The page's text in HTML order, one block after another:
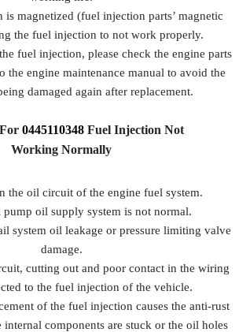
magnetized (fuel injection parts’ magnetic
the fuel injection to not work properly.
fuel injection, please check the engine parts
the engine maintenance manual to avoid the
damaged again after replacement.
0445110348Fuel Injection Not
Working Normally
the oil circuit of the engine fuel system.
oil supply system is not normal.
system oil leakage or pressure limiting valve
damage.
cutting out and poor contact in the wiring
to the fuel injection of the vehicle.
of the fuel injection causes the anti-rust
components are stuck or the oil holes